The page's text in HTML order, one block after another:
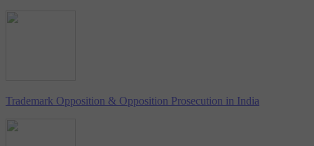
Trademark Opposition & Opposition Prosecution in India